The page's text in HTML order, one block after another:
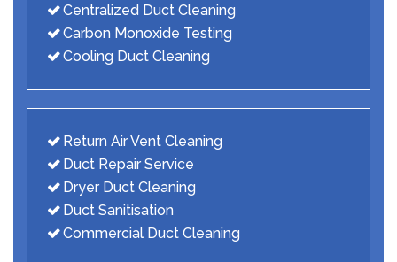
Centralized Duct Cleaning
Carbon Monoxide Testing
Cooling Duct Cleaning
Return Air Vent Cleaning
Duct Repair Service
Dryer Duct Cleaning
Duct Sanitisation
Commercial Duct Cleaning